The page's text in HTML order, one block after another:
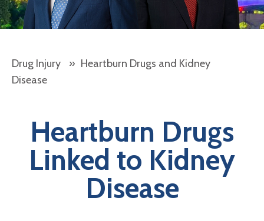
Drug Injury » Heartburn Drugs and Kidney
Disease
Heartburn Drugs
Linked to Kidney
Disease